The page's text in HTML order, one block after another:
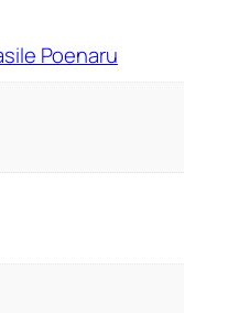
Poenaru